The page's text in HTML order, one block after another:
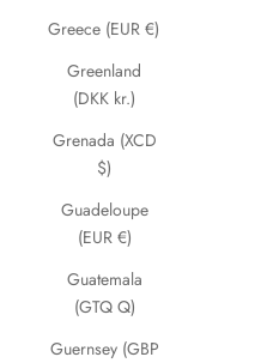
Greece (EUR €)
Greenland
(DKK kr.)
Grenada (XCD
$)
Guadeloupe
(EUR €)
Guatemala
(GTQ Q)
Guernsey (GBP